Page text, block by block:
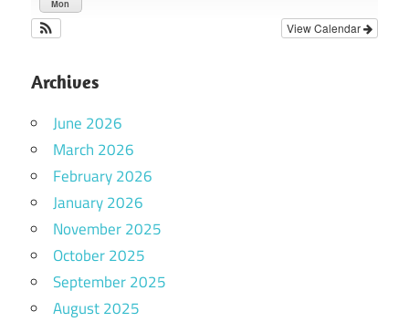
Mon
View Calendar
Archives
June 2026
March 2026
February 2026
January 2026
November 2025
October 2025
September 2025
August 2025